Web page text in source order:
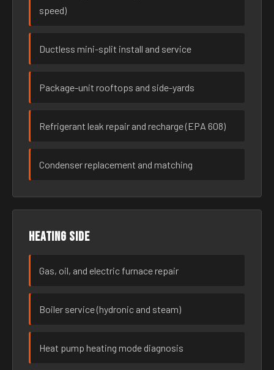
speed)
Ductless mini-split install and service
Package-unit rooftops and side-yards
Refrigerant leak repair and recharge (EPA 608)
Condenser replacement and matching
Heating side
Gas, oil, and electric furnace repair
Boiler service (hydronic and steam)
Heat pump heating mode diagnosis